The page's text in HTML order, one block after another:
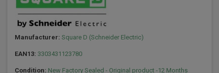
Manufacturer: Square D (Schneider Electric)
EAN13: 3303431123780
Condition: New Factory Sealed - Original product -12 Months